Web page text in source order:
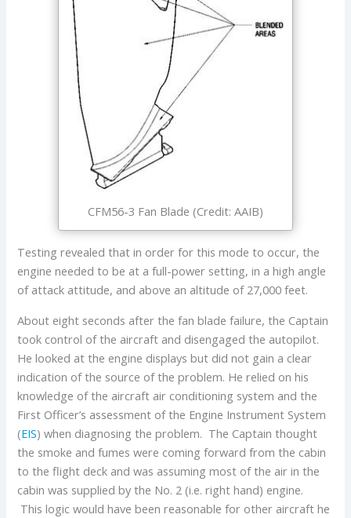
CFM56-3 Fan Blade (Credit: AAIB)
Testing revealed that in order for this mode to occur, the
engine needed to be at a full-power setting, in a high angle
of attack attitude, and above an altitude of 27,000 feet.
About eight seconds after the fan blade failure, the Captain
took control of the aircraft and disengaged the autopilot.
He looked at the engine displays but did not gain a clear
indication of the source of the problem. He relied on his
knowledge of the aircraft air conditioning system and the
First Officer’s assessment of the Engine Instrument System
(EIS) when diagnosing the problem. The Captain thought
the smoke and fumes were coming forward from the cabin
to the flight deck and was assuming most of the air in the
cabin was supplied by the No. 2 (i.e. right hand) engine.
This logic would have been reasonable for other aircraft he